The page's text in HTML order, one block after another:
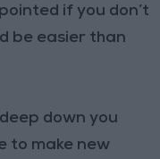
if you don’t
be easier than
down you
to make new